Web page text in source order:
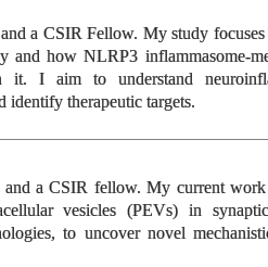
a CSIR Fellow. My study
and how NLRP3 inflammasome-
it. I aim to understand
identify therapeutic targets.
a CSIR fellow. My current
vesicles (PEVs) in
to uncover novel